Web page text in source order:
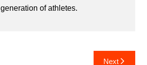
generation of athletes.
Next